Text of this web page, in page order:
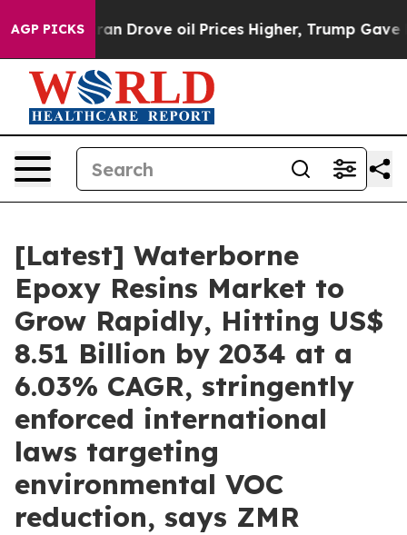
AGP PICKS
oil Prices Higher, Trump Gave Politically
[Latest] Waterborne
Epoxy Resins Market to
Grow Rapidly, Hitting US$
8.51 Billion by 2034 at a
6.03% CAGR, stringently
enforced international
laws targeting
environmental VOC
reduction, says ZMR